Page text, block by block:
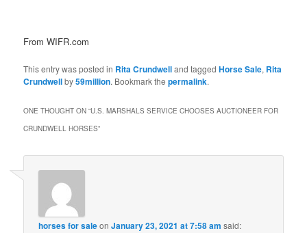
From WIFR.com
This entry was posted in Rita Crundwelland taggedHorse Sale, Rita
Crundwellby59million. Bookmark thepermalink.
ONE THOUGHT ON “U.S. MARSHALS SERVICE CHOOSES AUCTIONEER FOR
CRUNDWELL HORSES”
horses for saleonJanuary 23, 2021 at 7:58 am said: